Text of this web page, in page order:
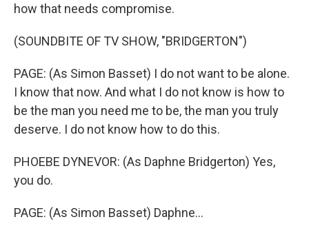
how that needs compromise.
(SOUNDBITE OF TV SHOW, "BRIDGERTON")
PAGE: (As Simon Basset) I do not want to be alone.
I know that now. And what I do not know is how to
be the man you need me to be, the man you truly
deserve. I do not know how to do this.
PHOEBE DYNEVOR: (As Daphne Bridgerton) Yes,
you do.
PAGE: (As Simon Basset) Daphne...